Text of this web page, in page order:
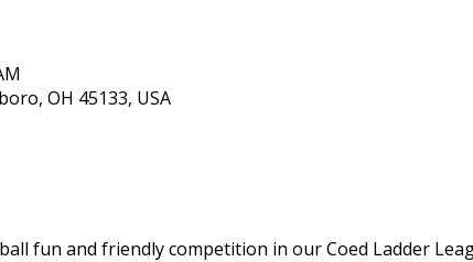
OH 45133, USA
fun and friendly competition in our Coed Ladder